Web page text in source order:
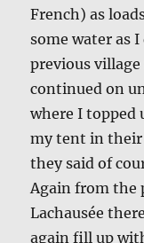
French) as
some water as
previous
continued on
where I topped
my tent in their
they said of
Again from the
Lachausée
again fill up